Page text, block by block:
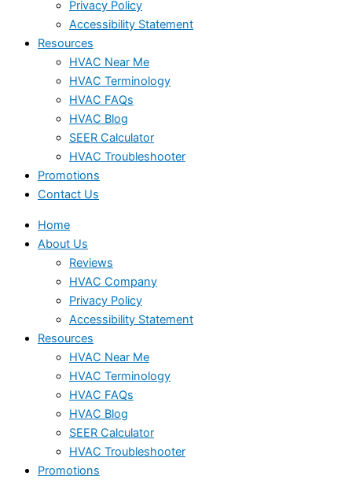
Privacy Policy
Accessibility Statement
Resources
HVAC Near Me
HVAC Terminology
HVAC FAQs
HVAC Blog
SEER Calculator
HVAC Troubleshooter
Promotions
Contact Us
Home
About Us
Reviews
HVAC Company
Privacy Policy
Accessibility Statement
Resources
HVAC Near Me
HVAC Terminology
HVAC FAQs
HVAC Blog
SEER Calculator
HVAC Troubleshooter
Promotions